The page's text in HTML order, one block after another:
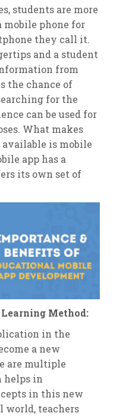
students are more
mobile phone for
they call it.
and a student
from
the chance of
for the
can be used for
What makes
is mobile
app has a
its own set of
Method:
in the
a new
are multiple
helps in
in this new
teachers